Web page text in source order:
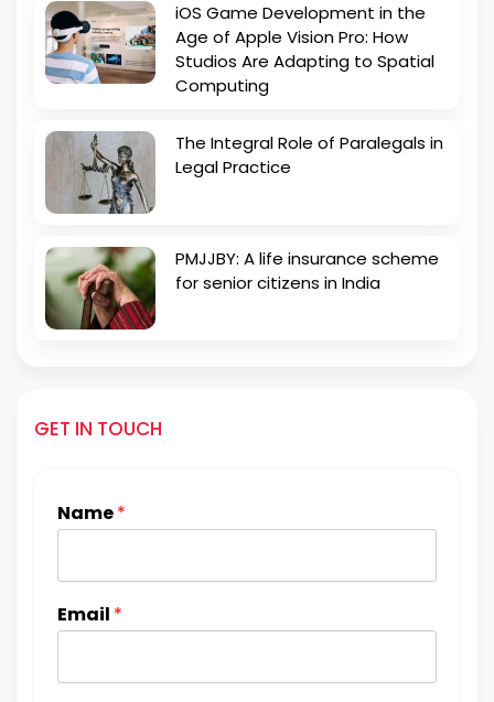
iOS Game Development in the
Age of Apple Vision Pro: How
Studios Are Adapting to Spatial
Computing
The Integral Role of Paralegals in
Legal Practice
PMJJBY: A life insurance scheme
for senior citizens in India
GET IN TOUCH
Name*
Email *